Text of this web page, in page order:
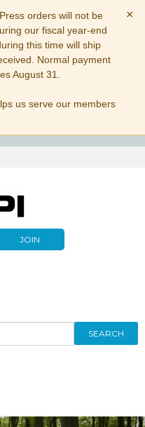
orders will not be
our fiscal year-end
this time will ship
Normal payment
August 31.
us serve our members
×
JOIN
SEARCH